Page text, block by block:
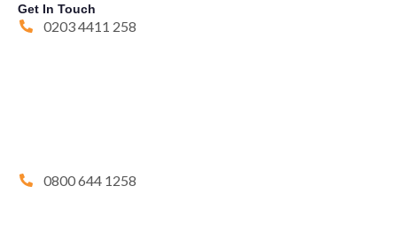
Get In Touch
0203 4411 258
0800 644 1258